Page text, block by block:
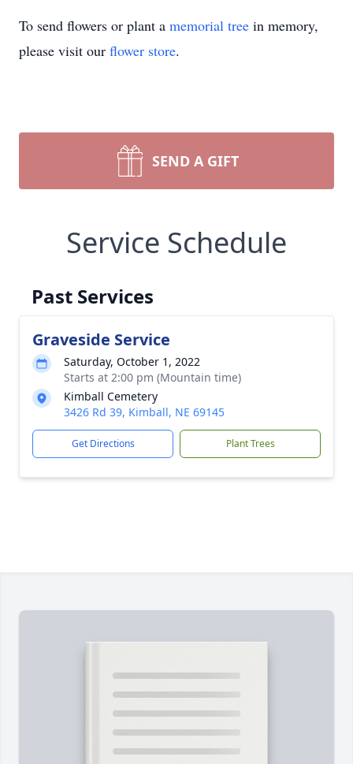
To send flowers or plant a memorial tree in memory,
please visit our flower store.
SEND A GIFT
Service Schedule
Past Services
Graveside Service
Saturday, October 1, 2022
Starts at 2:00 pm (Mountain time)
Kimball Cemetery
3426 Rd 39, Kimball, NE 69145
Get Directions Plant Trees